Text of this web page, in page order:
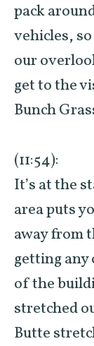
pack
vehicles,
our
get to the
Bunch
(11:54):
It’s at the
area puts
away from
getting
of the
stretched
Butte